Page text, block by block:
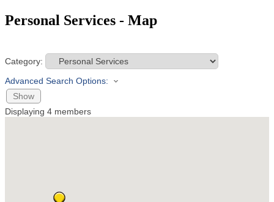
Personal Services - Map
Category:
Advanced Search Options:
Show
Displaying 4 members